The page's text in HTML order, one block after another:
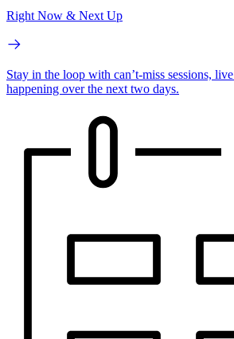
Right Now & Next Up
Stay in the loop with can’t-miss sessions,
happening over the next two days.